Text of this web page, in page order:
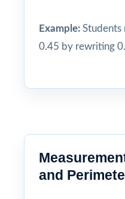
Example: Students
0.45 by rewriting
and